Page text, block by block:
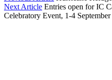
Next Article Entries open for IC
Celebratory Event, 1-4 September